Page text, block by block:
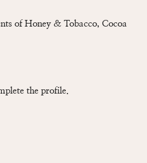
of Honey & Tobacco, Cocoa
the profile.